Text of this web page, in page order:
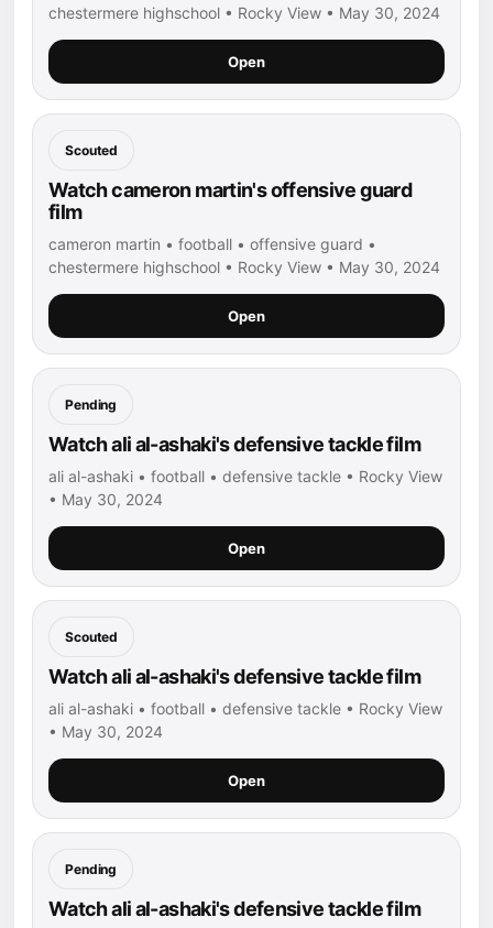
chestermere highschool • Rocky View • May 30, 2024
Open
Scouted
Watch cameron martin's offensive guard
film
cameron martin • football • offensive guard •
chestermere highschool • Rocky View • May 30, 2024
Open
Pending
Watch ali al-ashaki's defensive tackle film
ali al-ashaki • football • defensive tackle • Rocky View
• May 30, 2024
Open
Scouted
Watch ali al-ashaki's defensive tackle film
ali al-ashaki • football • defensive tackle • Rocky View
• May 30, 2024
Open
Pending
Watch ali al-ashaki's defensive tackle film